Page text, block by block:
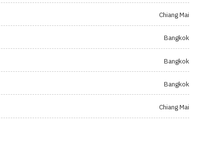
Chiang Mai
Bangkok
Bangkok
Bangkok
Chiang Mai